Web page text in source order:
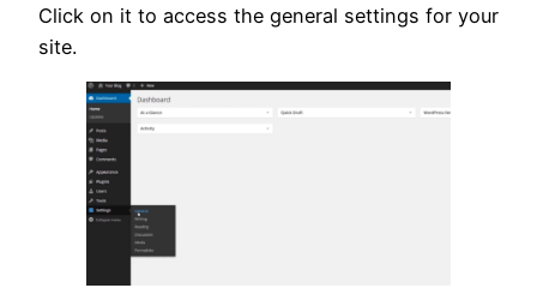
Click on it to access the general settings for your
site.